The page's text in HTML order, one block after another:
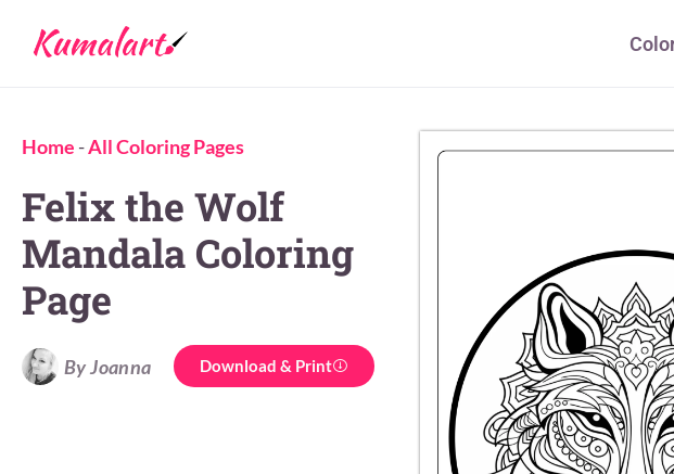
Home -All Coloring Pages
Felix the Wolf
Mandala Coloring
Page
By Joanna Download & Print